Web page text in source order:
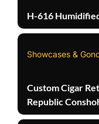
H-616
Showcases &
Custom Cigar
Republic